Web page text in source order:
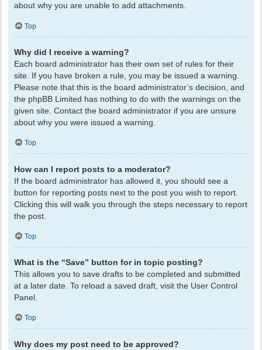
about why you are unable to add attachments.
Top
Why did I receive a warning?
Each board administrator has their own set of rules for their
site. If you have broken a rule, you may be issued a warning.
Please note that this is the board administrator’s decision, and
the phpBB Limited has nothing to do with the warnings on the
given site. Contact the board administrator if you are unsure
about why you were issued a warning.
Top
How can I report posts to a moderator?
If the board administrator has allowed it, you should see a
button for reporting posts next to the post you wish to report.
Clicking this will walk you through the steps necessary to report
the post.
Top
What is the “Save” button for in topic posting?
This allows you to save drafts to be completed and submitted
at a later date. To reload a saved draft, visit the User Control
Panel.
Top
Why does my post need to be approved?